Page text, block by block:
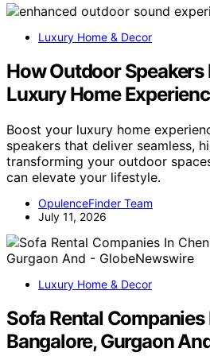
Luxury Home & Decor
How Outdoor Speakers
Luxury Home
Boost your luxury home
speakers that deliver seamless,
transforming your outdoor
can elevate your lifestyle.
OpulenceFinder Team
July 11, 2026
Luxury Home & Decor
Sofa Rental Companies
Bangalore, Gurgaon